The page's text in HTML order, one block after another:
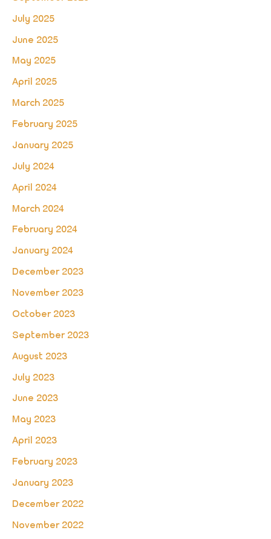
July 2025
June 2025
May 2025
April 2025
March 2025
February 2025
January 2025
July 2024
April 2024
March 2024
February 2024
January 2024
December 2023
November 2023
October 2023
September 2023
August 2023
July 2023
June 2023
May 2023
April 2023
February 2023
January 2023
December 2022
November 2022